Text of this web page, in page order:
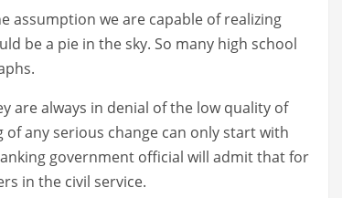
assumption we are capable of realizing
be a pie in the sky. So many high school
are always in denial of the low quality of
any serious change can only start with
government official will admit that for
in the civil service.